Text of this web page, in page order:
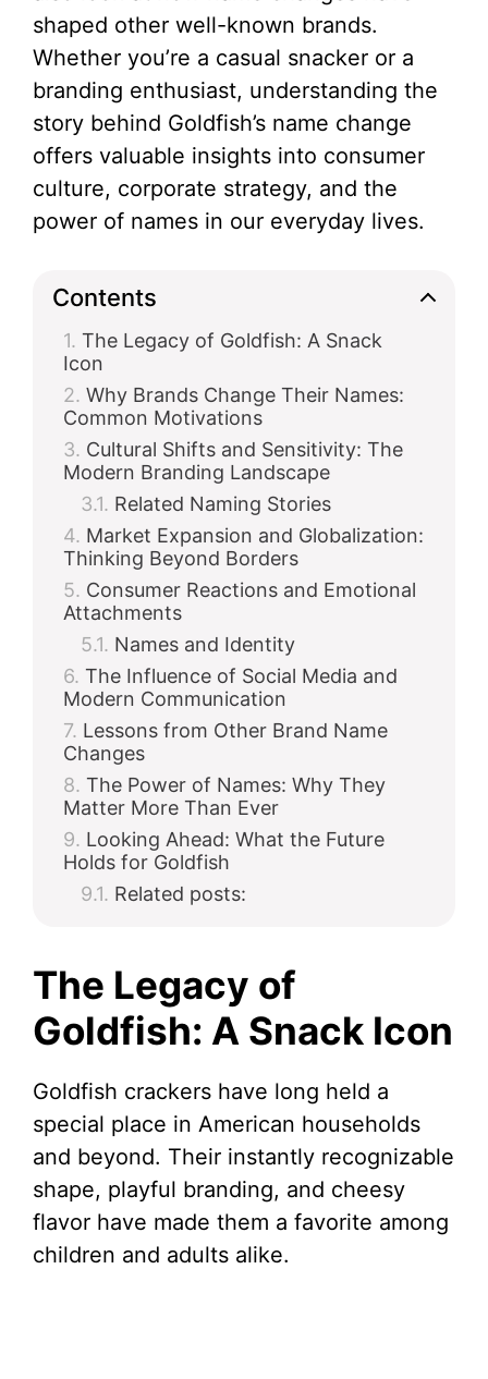
shaped other well-known brands.
Whether you’re a casual snacker or a
branding enthusiast, understanding the
story behind Goldfish’s name change
offers valuable insights into consumer
culture, corporate strategy, and the
power of names in our everyday lives.
Contents
The Legacy of Goldfish: A Snack
Icon
Why Brands Change Their Names:
Common Motivations
Cultural Shifts and Sensitivity: The
Modern Branding Landscape
Related Naming Stories
Market Expansion and Globalization:
Thinking Beyond Borders
Consumer Reactions and Emotional
Attachments
Names and Identity
The Influence of Social Media and
Modern Communication
Lessons from Other Brand Name
Changes
The Power of Names: Why They
Matter More Than Ever
Looking Ahead: What the Future
Holds for Goldfish
Related posts:
The Legacy of
Goldfish: A Snack Icon
Goldfish crackers have long held a
special place in American households
and beyond. Their instantly recognizable
shape, playful branding, and cheesy
flavor have made them a favorite among
children and adults alike.